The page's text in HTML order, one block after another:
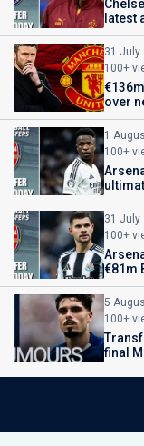
latest
31 July
100+
over
1
100+
31 July
100+
€81m
5
100+
final